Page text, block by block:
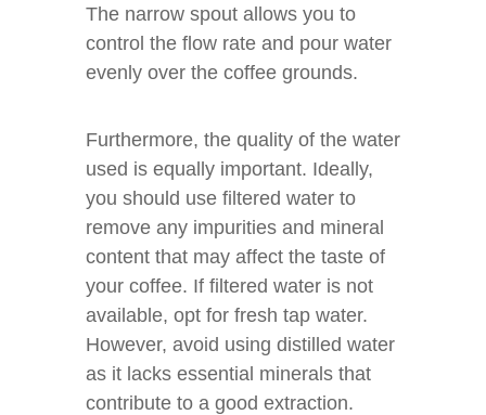
The narrow spout allows you to
control the flow rate and pour water
evenly over the coffee grounds.
Furthermore, the quality of the water
used is equally important. Ideally,
you should use filtered water to
remove any impurities and mineral
content that may affect the taste of
your coffee. If filtered water is not
available, opt for fresh tap water.
However, avoid using distilled water
as it lacks essential minerals that
contribute to a good extraction.